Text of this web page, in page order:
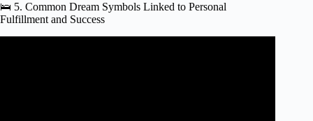
🛌 5. Common Dream Symbols Linked to Personal
Fulfillment and Success